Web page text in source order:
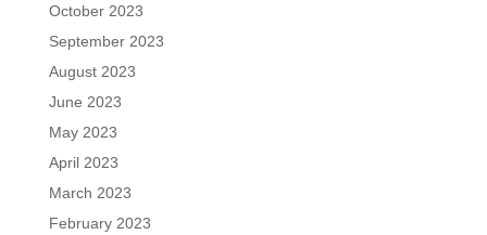
October 2023
September 2023
August 2023
June 2023
May 2023
April 2023
March 2023
February 2023